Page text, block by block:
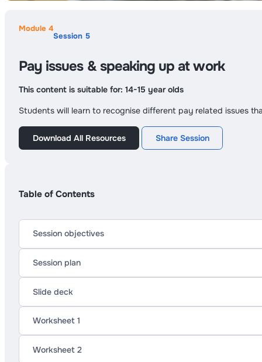
Module 4
Session 5
Pay issues & speaking up at work
This content is suitable for: 14-15 year olds
Students will learn to recognise different pay related issues
Download All Resources Share Session
Table of Contents
Session objectives
Session plan
Slide deck
Worksheet 1
Worksheet 2